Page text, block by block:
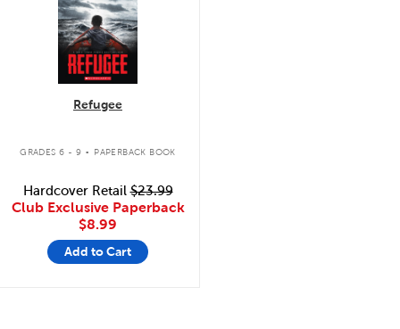
Refugee
GRADES 6 - 9 . PAPERBACK BOOK
Hardcover Retail$23.99
Club Exclusive Paperback
$8.99
Add to Cart